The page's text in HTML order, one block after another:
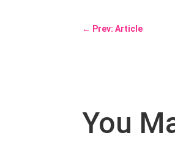
← Prev: Article
You